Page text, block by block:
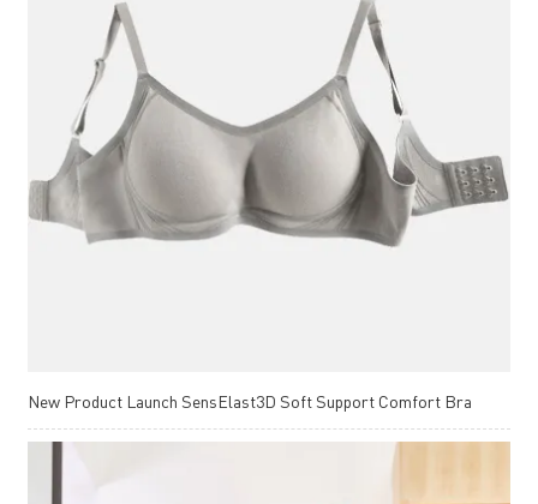
New Product Launch SensElast3D Soft Support Comfort Bra